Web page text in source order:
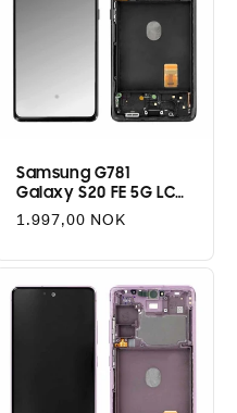
Samsung G781
Galaxy S20 FE 5G LCD
+ Touch - Cloud Navy
Regular
1.997,00 NOK